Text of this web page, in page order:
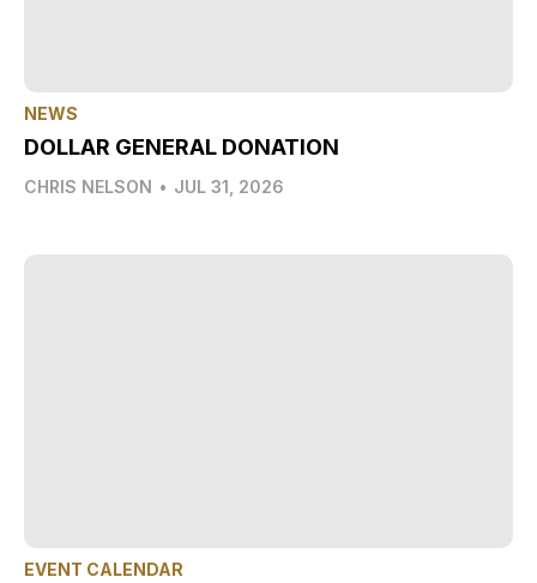
NEWS
DOLLAR GENERAL DONATION
CHRIS NELSON • JUL 31, 2026
EVENT CALENDAR